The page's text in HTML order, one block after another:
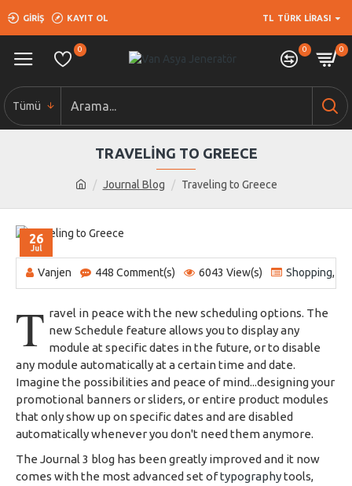
GIRIŞ KAYIT OL TL TÜRK LIRASI
0 0 0
Tümü
Journal Blog Traveling to Greece
TRAVELING TO GREECE
26
Jul
Vanjen 448 Comment(s) 6043 View(s) Shopping,
T ravel in peace with the new scheduling options. The
new Schedule feature allows you to display any
module at specific dates in the future, or to disable
any module automatically at a certain time and date.
Imagine the possibilities and peace of mind...designing your
promotional banners or sliders, or entire product modules
that only show up on specific dates and are disabled
automatically whenever you don't need them anymore.
The Journal 3 blog has been greatly improved and it now
comes with the most advanced set oftypographytools,